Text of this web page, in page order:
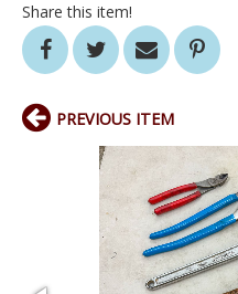
Share this item!
PREVIOUS ITEM